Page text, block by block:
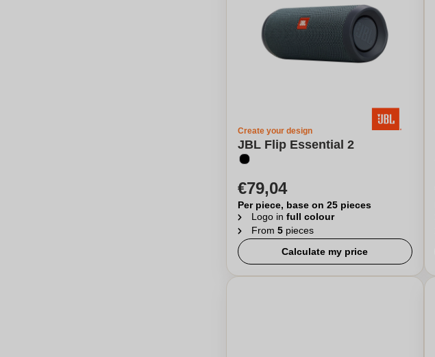
Create your design
JBL Flip Essential 2
€79,04
Per piece, base on 25 pieces
Logo in full colour
From 5 pieces
Calculate my price